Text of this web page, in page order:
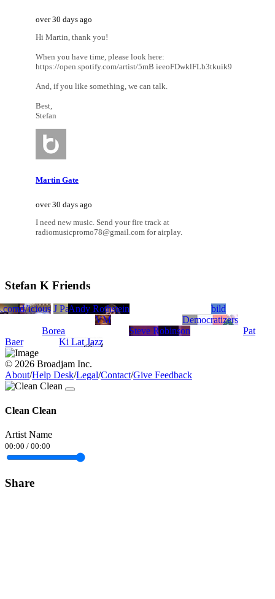
over 30 days ago
Hi Martin, thank you!
When you have time, please look here:
https://open.spotify.com/artist/5mB ieeoFDwklFLb3tkuik9
And, if you like something, we can talk.
Best,
Stefan
Martin Gate
over 30 days ago
I need new music. Send your fire track at
radiomusicpromo78@gmail.com for airplay.
Stefan K Friends
Yid Vicious J Paul Bolcar
Andy Rothstein
bild
VM
Democratizers
Borea
Steve Robinson
Pat
Baer
Ki Lat Jazz
© 2026 Broadjam Inc.
About/Help Desk/Legal/Contact/Give Feedback
Clean Clean
Artist Name
00:00 / 00:00
Share